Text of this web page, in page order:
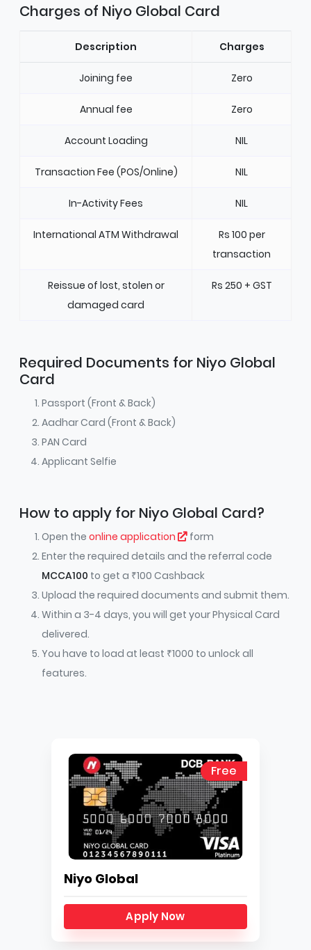
Charges of Niyo Global Card
Description Charges
Joining fee Zero
Annual fee Zero
Account Loading NIL
Transaction Fee (POS/Online) NIL
In-Activity Fees NIL
International ATM Withdrawal
Rs 100 per
transaction
Reissue of lost, stolen or
damaged card
Rs 250 + GST
Required Documents for Niyo Global
Card
Passport (Front & Back)
Aadhar Card (Front & Back)
PAN Card
Applicant Selfie
How to apply for Niyo Global Card?
Open the online application
form
Enter the required details and the referral code
MCCA100 to get a ₹100 Cashback
Upload the required documents and submit them.
Within a 3-4 days, you will get your Physical Card
delivered.
You have to load at least ₹1000 to unlock all
features.
Free
Niyo Global
Apply Now